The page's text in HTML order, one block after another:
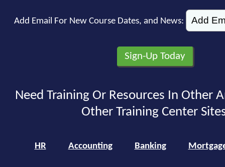
Add Email For New Course Dates, and News:
Need Training Or Resources In Other
Other Training Center
HR Accounting Banking